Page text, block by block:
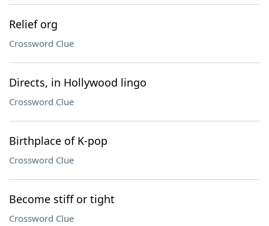
Relief org
Crossword Clue
Directs, in Hollywood lingo
Crossword Clue
Birthplace of K-pop
Crossword Clue
Become stiff or tight
Crossword Clue